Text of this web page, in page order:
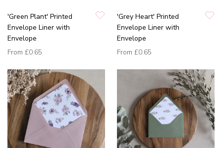
'Green Plant' Printed
Envelope Liner with
Envelope
From £0.65
'Grey Heart' Printed
Envelope Liner with
Envelope
From £0.65